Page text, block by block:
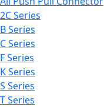
2C Series
B Series
C Series
F Series
K Series
S Series
T Series